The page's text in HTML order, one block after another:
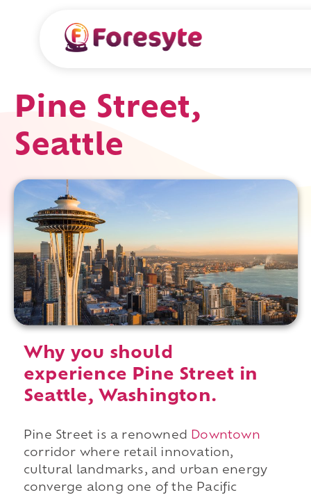
Pine Street,
Seattle
Why you should
experience Pine Street in
Seattle, Washington.
Pine Street is a renowned
Downtown
corridor where retail innovation,
cultural landmarks, and urban energy
converge along one of the Pacific